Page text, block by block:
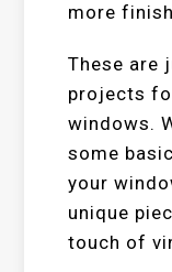
more
These are
projects
windows.
some
your
unique
touch of